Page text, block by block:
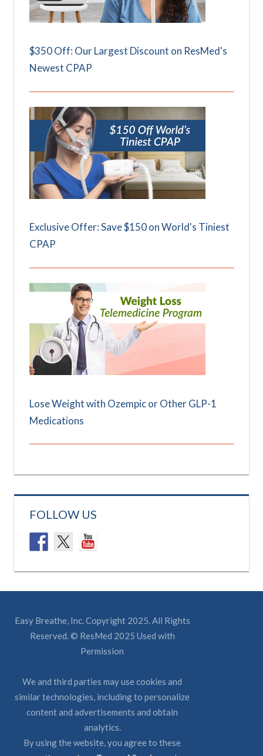
$350 Off: Our Largest Discount on ResMed's
Newest CPAP
Exclusive Offer: Save $150 on World's Tiniest
CPAP
Lose Weight with Ozempic or Other GLP-1
Medications
FOLLOW US
Easy Breathe, Inc. Copyright 2025. All Rights
Reserved. © ResMed 2025 Used with
Permission
We and third parties may use cookies and
similar technologies, including to personalize
content and advertisements and obtain
analytics.
By using the website, you agree to these